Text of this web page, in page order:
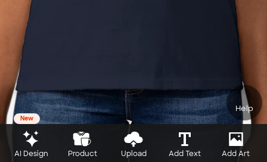
Help
New
AI Design Product Upload Add Text Add Art